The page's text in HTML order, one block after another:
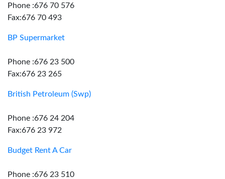
Phone :676 70 576
Fax:676 70 493
BP Supermarket
Phone :676 23 500
Fax:676 23 265
British Petroleum (Swp)
Phone :676 24 204
Fax:676 23 972
Budget Rent A Car
Phone :676 23 510